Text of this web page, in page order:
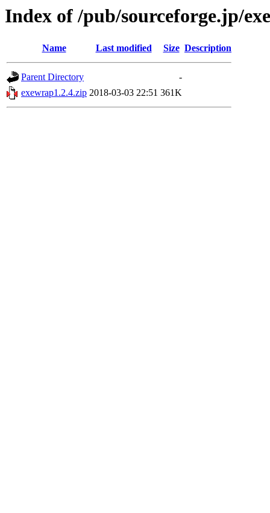
Index of /pub/sourceforge.jp/
Name Last modified Size Description
Parent Directory
-
exewrap1.2.4.zip 2018-03-03 22:51 361K